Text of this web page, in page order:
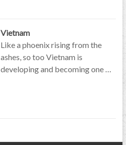
Vietnam
Like a phoenix rising from the
ashes, so too Vietnam is
developing and becoming one …